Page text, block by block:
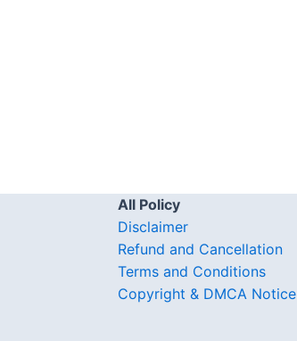
All Policy
Disclaimer
Refund and Cancellation
Terms and Conditions
Copyright & DMCA Notice